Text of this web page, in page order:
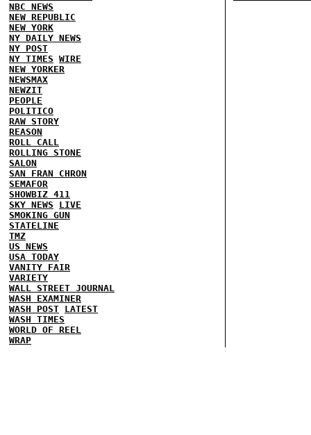
NBC NEWS
NEW REPUBLIC
NEW YORK
NY DAILY NEWS
NY POST
NY TIMES WIRE
NEW YORKER
NEWSMAX
NEWZIT
PEOPLE
POLITICO
RAW STORY
REASON
ROLL CALL
ROLLING STONE
SALON
SAN FRAN CHRON
SEMAFOR
SHOWBIZ 411
SKY NEWS
LIVE
SMOKING GUN
STATELINE
TMZ
US NEWS
USA TODAY
VANITY FAIR
VARIETY
WALL STREET JOURNAL
WASH EXAMINER
WASH POST LATEST
WASH TIMES
WORLD OF REEL
WRAP